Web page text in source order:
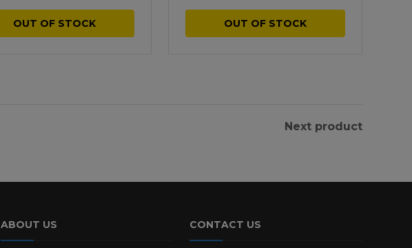
OUT OF STOCK OUT OF STOCK
Next product
ABOUT US CONTACT US